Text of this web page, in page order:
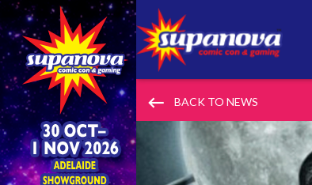
keyboard_backspace BACK TO NEWS